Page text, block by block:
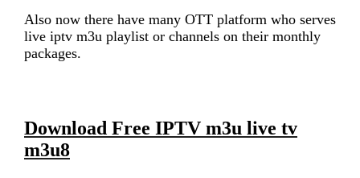
Also now there have many OTT platform who serves
live iptv m3u playlist or channels on their monthly
packages.
Download Free IPTV m3u live tv
m3u8